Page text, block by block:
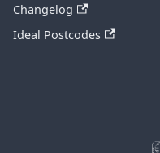
Changelog
Ideal Postcodes